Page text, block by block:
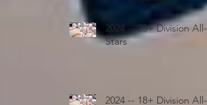
2024 -- 25+ Division All-
Stars
2024 -- 18+ Division All-